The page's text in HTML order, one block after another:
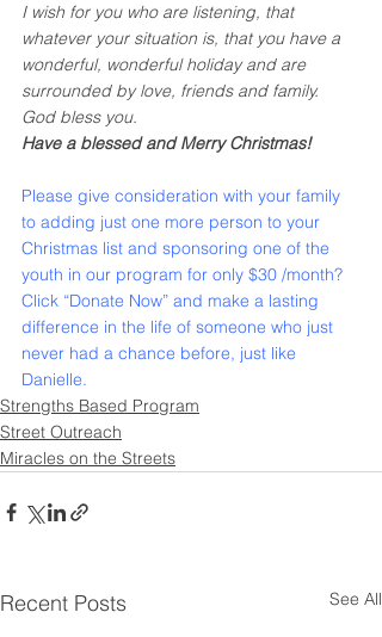
I wish for you who are listening, that
whatever your situation is, that you have a
wonderful, wonderful holiday and are
surrounded by love, friends and family.
God bless you.
Have a blessed and Merry Christmas!
Please give consideration with your family
to adding just one more person to your
Christmas list and sponsoring one of the
youth in our program for only $30 /month?
Click “Donate Now” and make a lasting
difference in the life of someone who just
never had a chance before, just like
Danielle.
Strengths Based Program
Street Outreach
Miracles on the Streets
Recent Posts See All